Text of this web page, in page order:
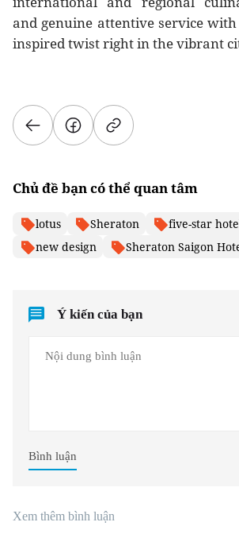
and genuine attentive service
inspired twist right in the vibrant
Chủ đề bạn có thể quan tâm
lotus Sheraton five-star
new design
Sheraton Saigon
Ý kiến của bạn
Bình luận
Xem thêm bình luận